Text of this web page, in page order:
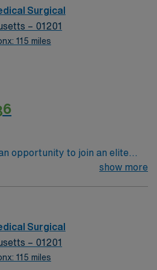
Surgical
– 01201
115 miles
opportunity to join an elite
and nurses within the
as well as patients
will be
within the traditional Medical
while providing top notch
show more
Surgical
– 01201
115 miles